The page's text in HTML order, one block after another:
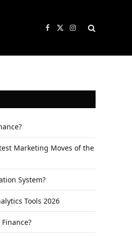
Facebook
X
Instagram
Marketing Moves of the
System?
Tools 2026